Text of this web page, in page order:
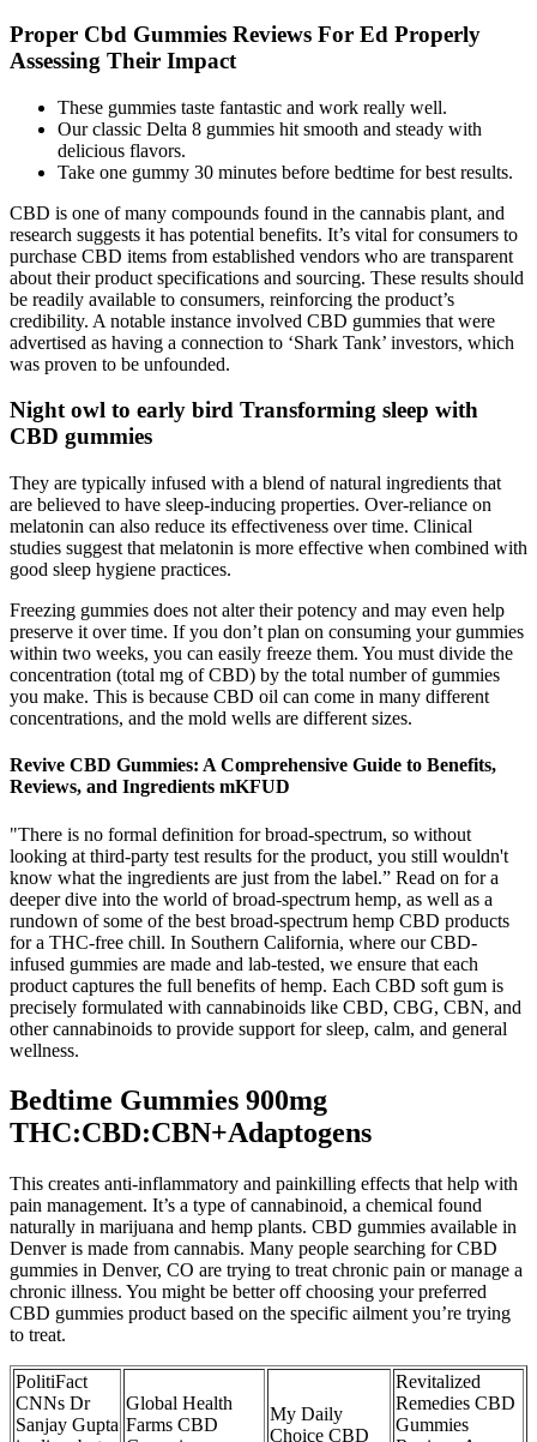
Proper Cbd Gummies Reviews For Ed Properly
Assessing Their Impact
These gummies taste fantastic and work really well.
Our classic Delta 8 gummies hit smooth and steady with
delicious flavors.
Take one gummy 30 minutes before bedtime for best results.
CBD is one of many compounds found in the cannabis plant, and
research suggests it has potential benefits. It’s vital for consumers to
purchase CBD items from established vendors who are transparent
about their product specifications and sourcing. These results should
be readily available to consumers, reinforcing the product’s
credibility. A notable instance involved CBD gummies that were
advertised as having a connection to ‘Shark Tank’ investors, which
was proven to be unfounded.
Night owl to early bird Transforming sleep with
CBD gummies
They are typically infused with a blend of natural ingredients that
are believed to have sleep-inducing properties. Over-reliance on
melatonin can also reduce its effectiveness over time. Clinical
studies suggest that melatonin is more effective when combined with
good sleep hygiene practices.
Freezing gummies does not alter their potency and may even help
preserve it over time. If you don’t plan on consuming your gummies
within two weeks, you can easily freeze them. You must divide the
concentration (total mg of CBD) by the total number of gummies
you make. This is because CBD oil can come in many different
concentrations, and the mold wells are different sizes.
Revive CBD Gummies: A Comprehensive Guide to Benefits,
Reviews, and Ingredients mKFUD
"There is no formal definition for broad-spectrum, so without
looking at third-party test results for the product, you still wouldn't
know what the ingredients are just from the label.” Read on for a
deeper dive into the world of broad-spectrum hemp, as well as a
rundown of some of the best broad-spectrum hemp CBD products
for a THC-free chill. In Southern California, where our CBD-
infused gummies are made and lab-tested, we ensure that each
product captures the full benefits of hemp. Each CBD soft gum is
precisely formulated with cannabinoids like CBD, CBG, CBN, and
other cannabinoids to provide support for sleep, calm, and general
wellness.
Bedtime Gummies 900mg
THC:CBD:CBN+Adaptogens
This creates anti-inflammatory and painkilling effects that help with
pain management. It’s a type of cannabinoid, a chemical found
naturally in marijuana and hemp plants. CBD gummies available in
Denver is made from cannabis. Many people searching for CBD
gummies in Denver, CO are trying to treat chronic pain or manage a
chronic illness. You might be better off choosing your preferred
CBD gummies product based on the specific ailment you’re trying
to treat.
PolitiFact
CNNs Dr
Sanjay Gupta
Global Health
Farms CBD
My Daily
Choice CBD
Revitalized
Remedies CBD
Gummies